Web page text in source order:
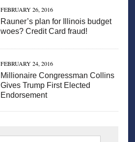
FEBRUARY 26, 2016
Rauner’s plan for Illinois budget
woes? Credit Card fraud!
FEBRUARY 24, 2016
Millionaire Congressman Collins
Gives Trump First Elected
Endorsement